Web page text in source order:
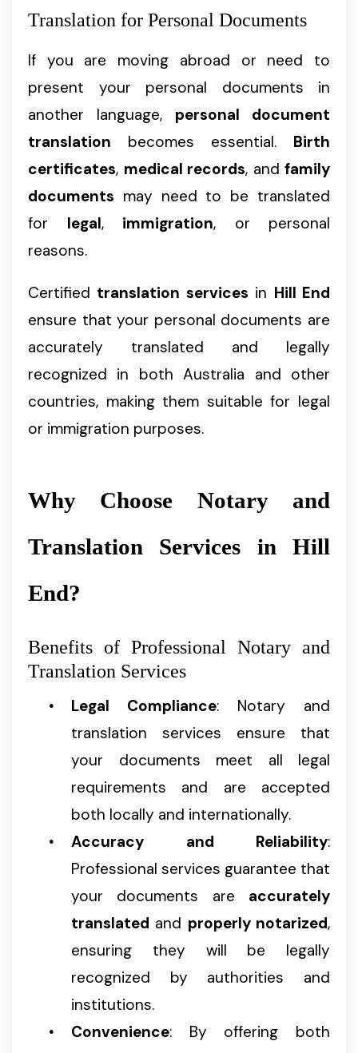
Translation for Personal Documents
If you are moving abroad or need to
present your personal documents in
another language, personal document
translation becomes essential. Birth
certificates, medical records, and family
documents may need to be translated
for legal, immigration, or personal
reasons.
Certified translation services in Hill End
ensure that your personal documents are
accurately translated and legally
recognized in both Australia and other
countries, making them suitable for legal
or immigration purposes.
Why Choose Notary and
Translation Services in Hill
End?
Benefits of Professional Notary and
Translation Services
Legal Compliance: Notary and
translation services ensure that
your documents meet all legal
requirements and are accepted
both locally and internationally.
Accuracy and Reliability:
Professional services guarantee that
your documents are accurately
translated and properly notarized,
ensuring they will be legally
recognized by authorities and
institutions.
Convenience: By offering both